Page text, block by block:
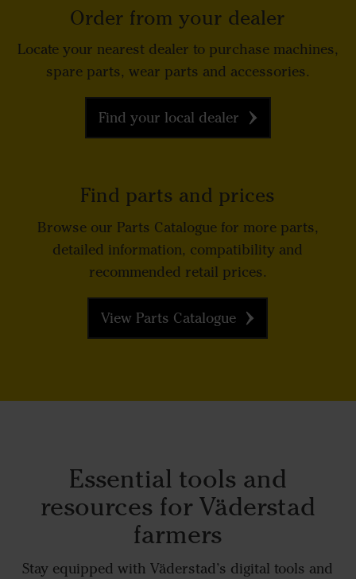
Order from your dealer
Locate your nearest dealer to purchase machines,
spare parts, wear parts and accessories.
Find your local dealer
Find parts and prices
Browse our Parts Catalogue for more parts,
detailed information, compatibility and
recommended retail prices.
View Parts Catalogue
Essential tools and
resources for Väderstad
farmers
Stay equipped with Väderstad’s digital tools and